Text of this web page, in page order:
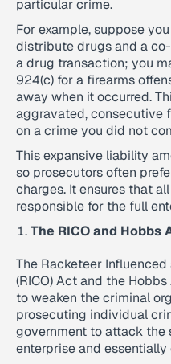
particular crime.
For example, suppose
distribute drugs and a
a drug transaction; you
924(c) for a firearms
away when it occurred.
aggravated, consecutive
on a crime you did not
This expansive liability
so prosecutors often
charges. It ensures that
responsible for the full
The RICO and Hobbs
The Racketeer
(RICO) Act and the
to weaken the criminal
prosecuting individual
government to attack the
enterprise and